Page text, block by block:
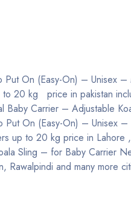
Put On (Easy-On) – Unisex
20 kg price in pakistan
Baby Carrier – Adjustable
On (Easy-On) – Unisex
up to 20 kg price in Lahore
Sling – for Baby Carrier
Rawalpindi and many more